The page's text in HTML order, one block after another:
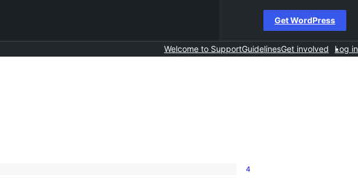
Get WordPress
Welcome to SupportGuidelinesGet involved Log in
4